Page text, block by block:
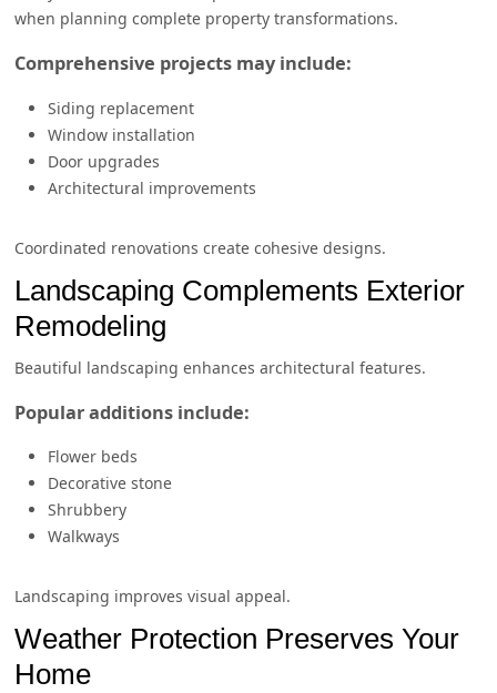
when planning complete property transformations.
Comprehensive projects may include:
Siding replacement
Window installation
Door upgrades
Architectural improvements
Coordinated renovations create cohesive designs.
Landscaping Complements Exterior
Remodeling
Beautiful landscaping enhances architectural features.
Popular additions include:
Flower beds
Decorative stone
Shrubbery
Walkways
Landscaping improves visual appeal.
Weather Protection Preserves Your
Home